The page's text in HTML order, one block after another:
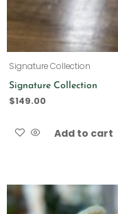
Signature Collection
Signature Collection
$149.00
Add to cart